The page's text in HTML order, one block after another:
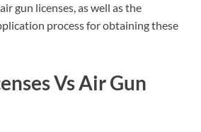
gun licenses, as well as the
process for obtaining these
Vs Air Gun